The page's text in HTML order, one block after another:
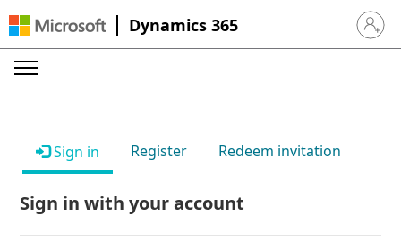
Dynamics 365 Sign in
Sign in Register Redeem invitation
Sign in with your account